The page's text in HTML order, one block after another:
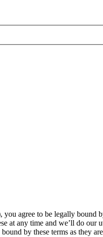
agree to be legally bound
at any time and we’ll do
by these terms as they